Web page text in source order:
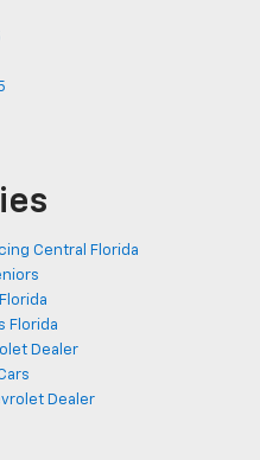
Central Florida
Florida
Dealer
Dealer